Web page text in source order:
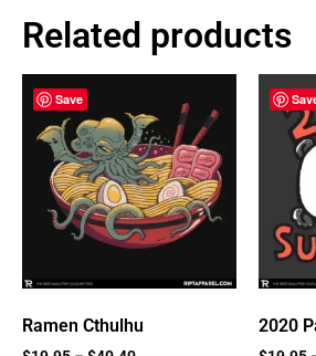
Related products
Save
Ramen Cthulhu 2020